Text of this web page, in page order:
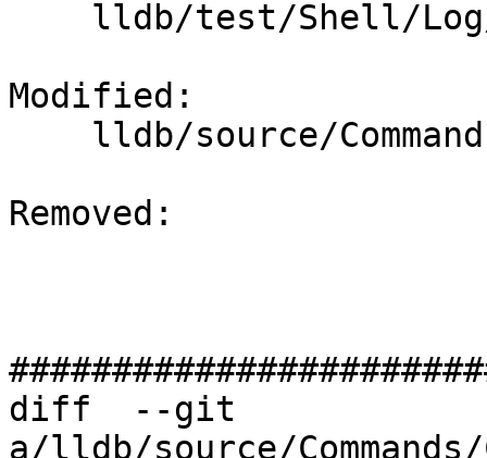
Modified:
Removed:
diff  --git
a/lldb/source/Commands/